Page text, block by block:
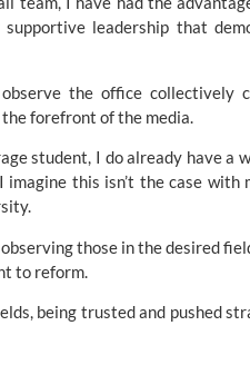
leadership that
the office collectively
forefront of the media.
student, I do already have a
imagine this isn’t the case
those in the desired
to reform.
being trusted and pushed